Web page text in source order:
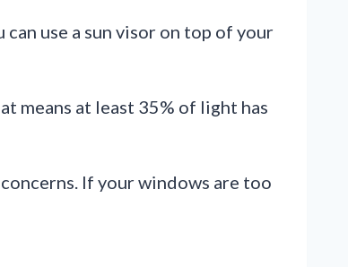
use a sun visor on top of your
means at least 35% of light has
If your windows are too